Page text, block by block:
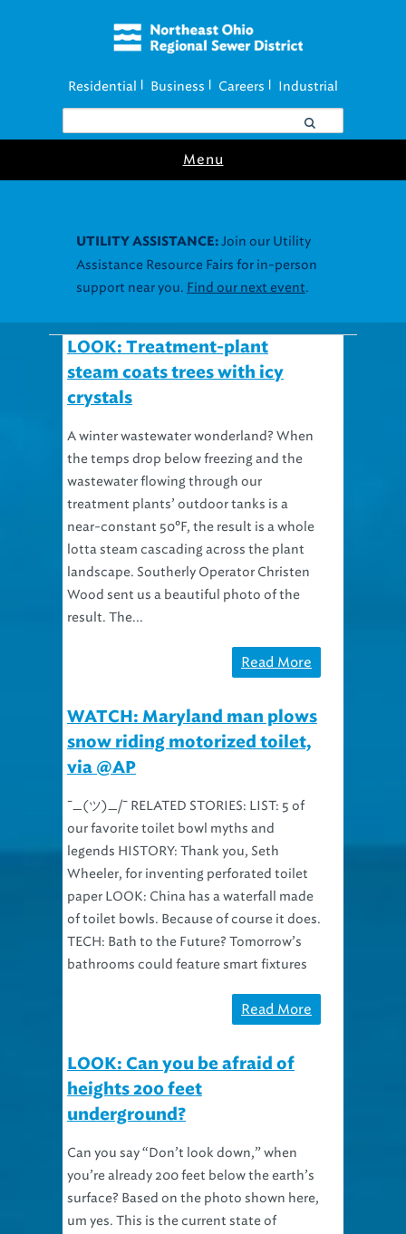
Residential Business Careers Industrial
Menu
UTILITY ASSISTANCE: Join our Utility
Assistance Resource Fairs for in-person
support near you. Find our next event.
LOOK: Treatment-plant
steam coats trees with icy
crystals
A winter wastewater wonderland? When
the temps drop below freezing and the
wastewater flowing through our
treatment plants’ outdoor tanks is a
near-constant 50ºF, the result is a whole
lotta steam cascading across the plant
landscape. Southerly Operator Christen
Wood sent us a beautiful photo of the
result. The...
Read More
WATCH: Maryland man plows
snow riding motorized toilet,
via @AP
¯_(ツ)_/¯ RELATED STORIES: LIST: 5 of
our favorite toilet bowl myths and
legends HISTORY: Thank you, Seth
Wheeler, for inventing perforated toilet
paper LOOK: China has a waterfall made
of toilet bowls. Because of course it does.
TECH: Bath to the Future? Tomorrow’s
bathrooms could feature smart fixtures
Read More
LOOK: Can you be afraid of
heights 200 feet
underground?
Can you say “Don’t look down,” when
you’re already 200 feet below the earth’s
surface? Based on the photo shown here,
um yes. This is the current state of